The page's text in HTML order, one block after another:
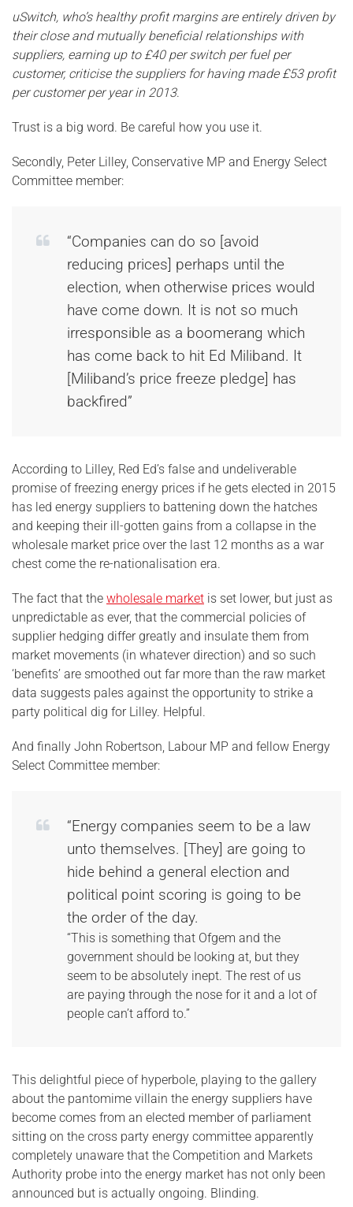
uSwitch, who’s healthy profit margins are entirely driven by
their close and mutually beneficial relationships with
suppliers, earning up to £40 per switch per fuel per
customer, criticise the suppliers for having made £53 profit
per customer per year in 2013.
Trust is a big word. Be careful how you use it.
Secondly, Peter Lilley, Conservative MP and Energy Select
Committee member:
“Companies can do so [avoid
reducing prices] perhaps until the
election, when otherwise prices would
have come down. It is not so much
irresponsible as a boomerang which
has come back to hit Ed Miliband. It
[Miliband’s price freeze pledge] has
backfired”
According to Lilley, Red Ed’s false and undeliverable
promise of freezing energy prices if he gets elected in 2015
has led energy suppliers to battening down the hatches
and keeping their ill-gotten gains from a collapse in the
wholesale market price over the last 12 months as a war
chest come the re-nationalisation era.
The fact that the wholesale market is set lower, but just as
unpredictable as ever, that the commercial policies of
supplier hedging differ greatly and insulate them from
market movements (in whatever direction) and so such
‘benefits’ are smoothed out far more than the raw market
data suggests pales against the opportunity to strike a
party political dig for Lilley. Helpful.
And finally John Robertson, Labour MP and fellow Energy
Select Committee member:
“Energy companies seem to be a law
unto themselves. [They] are going to
hide behind a general election and
political point scoring is going to be
the order of the day.
“This is something that Ofgem and the
government should be looking at, but they
seem to be absolutely inept. The rest of us
are paying through the nose for it and a lot of
people can’t afford to.”
This delightful piece of hyperbole, playing to the gallery
about the pantomime villain the energy suppliers have
become comes from an elected member of parliament
sitting on the cross party energy committee apparently
completely unaware that the Competition and Markets
Authority probe into the energy market has not only been
announced but is actually ongoing. Blinding.